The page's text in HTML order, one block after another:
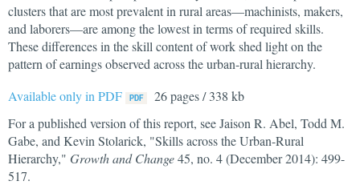
clusters that are most prevalent in rural areas—machinists, makers,
and laborers—are among the lowest in terms of required skills.
These differences in the skill content of work shed light on the
pattern of earnings observed across the urban-rural hierarchy.
Available only in PDF
26 pages / 338 kb
For a published version of this report, see Jaison R. Abel, Todd M.
Gabe, and Kevin Stolarick, "Skills across the Urban-Rural
Hierarchy," Growth and Change45, no. 4 (December 2014): 499-
517.